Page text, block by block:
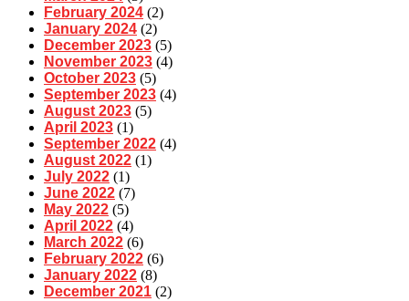
February 2024 (2)
January 2024 (2)
December 2023 (5)
November 2023 (4)
October 2023 (5)
September 2023 (4)
August 2023 (5)
April 2023 (1)
September 2022 (4)
August 2022 (1)
July 2022 (1)
June 2022 (7)
May 2022 (5)
April 2022 (4)
March 2022 (6)
February 2022 (6)
January 2022 (8)
December 2021 (2)